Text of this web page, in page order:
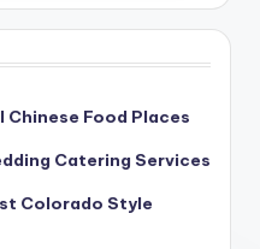
Food Places
Catering Services
Colorado Style